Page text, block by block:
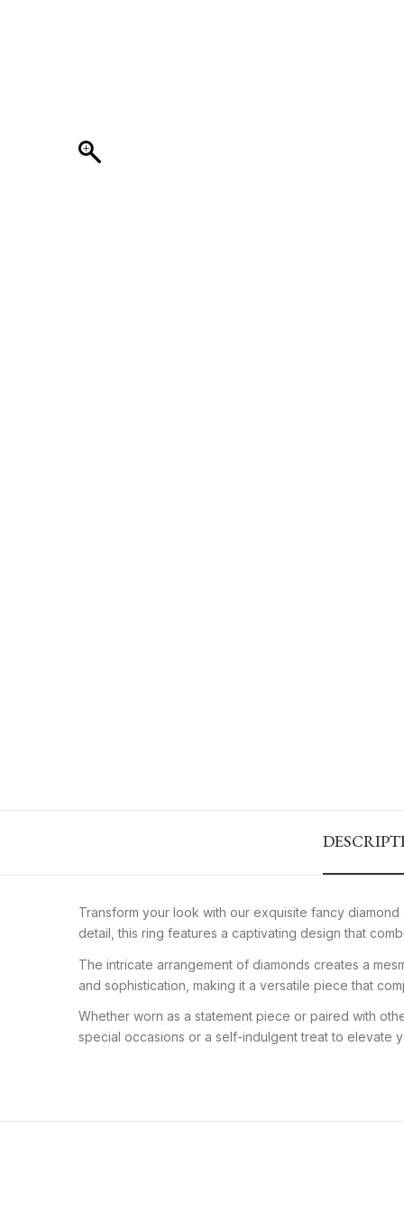
Transform your look with our exquisite fancy
detail, this ring features a captivating design that
The intricate arrangement of diamonds creates a
and sophistication, making it a versatile piece that
Whether worn as a statement piece or paired with
special occasions or a self-indulgent treat to elevate